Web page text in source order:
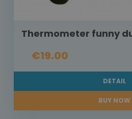
Thermometer funny
€19.00
DETAIL
BUY NOW